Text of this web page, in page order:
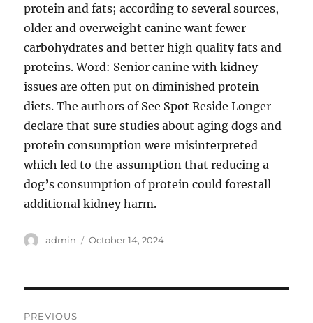
protein and fats; according to several sources,
older and overweight canine want fewer
carbohydrates and better high quality fats and
proteins. Word: Senior canine with kidney
issues are often put on diminished protein
diets. The authors of See Spot Reside Longer
declare that sure studies about aging dogs and
protein consumption were misinterpreted
which led to the assumption that reducing a
dog’s consumption of protein could forestall
additional kidney harm.
Author
admin
Posted
October 14, 2024
PREVIOUS